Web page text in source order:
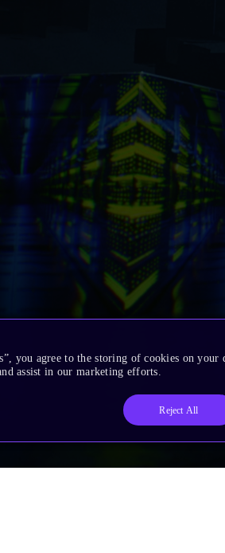
you agree to the storing of cookies on your
assist in our marketing efforts.
Reject All